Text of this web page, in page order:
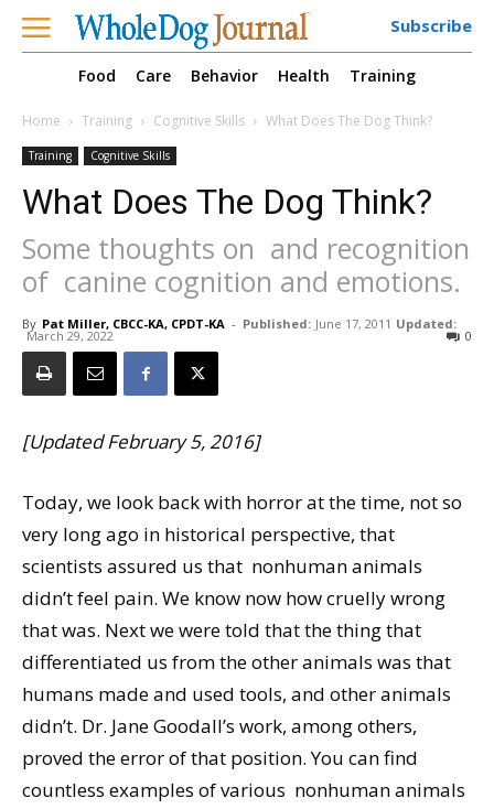
Subscribe
Food Care Behavior Health Training
Home Training Cognitive Skills What Does The Dog Think?
Training Cognitive Skills
What Does The Dog Think?
Some thoughts on  and recognition
of  canine cognition and emotions.
By Pat Miller, CBCC-KA, CPDT-KA - Published: June 17, 2011 Updated:
March 29, 2022 0
[Updated February 5, 2016]
Today, we look back with horror at the time, not so
very long ago in historical perspective, that
scientists assured us that nonhuman animals
didn’t feel pain. We know now how cruelly wrong
that was. Next we were told that the thing that
differentiated us from the other animals was that
humans made and used tools, and other animals
didn’t. Dr. Jane Goodall’s work, among others,
proved the error of that position. You can find
countless examples of various nonhuman animals